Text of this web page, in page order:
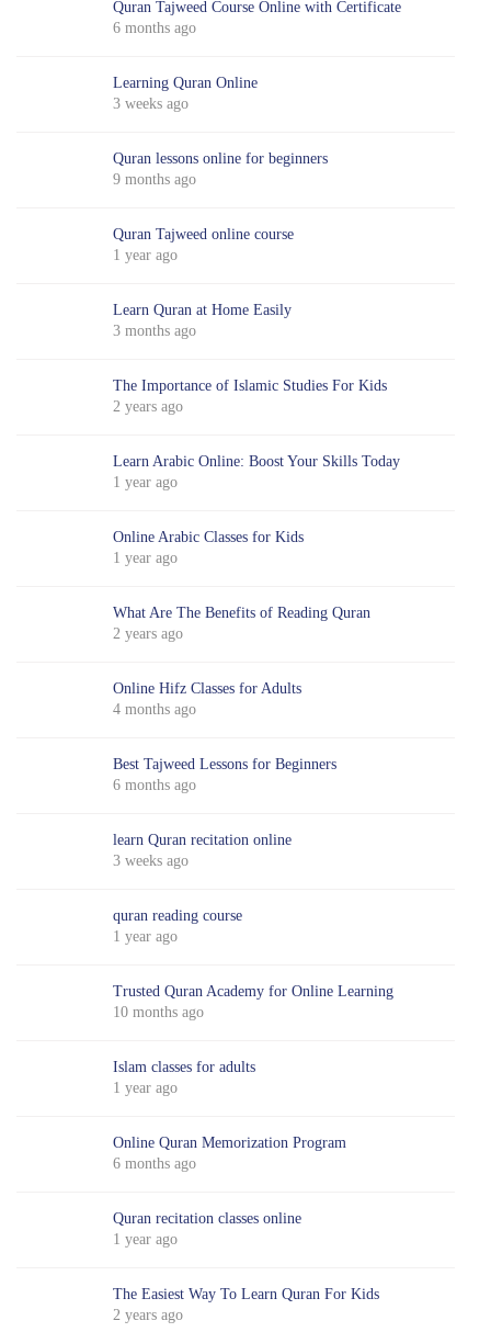
Quran Tajweed Course Online with Certificate
6 months ago
Learning Quran Online
3 weeks ago
Quran lessons online for beginners
9 months ago
Quran Tajweed online course
1 year ago
Learn Quran at Home Easily
3 months ago
The Importance of Islamic Studies For Kids
2 years ago
Learn Arabic Online: Boost Your Skills Today
1 year ago
Online Arabic Classes for Kids
1 year ago
What Are The Benefits of Reading Quran
2 years ago
Online Hifz Classes for Adults
4 months ago
Best Tajweed Lessons for Beginners
6 months ago
learn Quran recitation online
3 weeks ago
quran reading course
1 year ago
Trusted Quran Academy for Online Learning
10 months ago
Islam classes for adults
1 year ago
Online Quran Memorization Program
6 months ago
Quran recitation classes online
1 year ago
The Easiest Way To Learn Quran For Kids
2 years ago